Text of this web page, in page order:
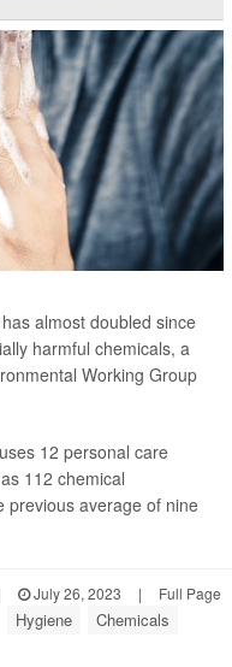
almost doubled since
harmful chemicals, a
Working Group
12 personal care
112 chemical
previous average of nine
July 26, 2023 | Full Page
Hygiene Chemicals